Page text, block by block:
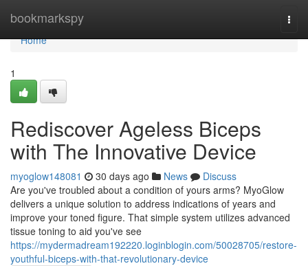
bookmarkspy
Home
Home
1
Rediscover Ageless Biceps
with The Innovative Device
myoglow148081 30 days ago News
Discuss
Are you've troubled about a condition of yours arms? MyoGlow
delivers a unique solution to address indications of years and
improve your toned figure. That simple system utilizes advanced
tissue toning to aid you've see
https://mydermadream192220.loginblogin.com/50028705/restore-
youthful-biceps-with-that-revolutionary-device